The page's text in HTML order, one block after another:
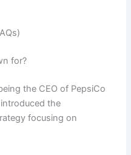
for?
the CEO of PepsiCo
the
focusing on